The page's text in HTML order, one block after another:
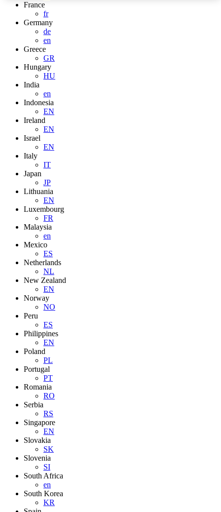
France
fr
Germany
de
en
Greece
GR
Hungary
HU
India
en
Indonesia
EN
Ireland
EN
Israel
EN
Italy
IT
Japan
JP
Lithuania
EN
Luxembourg
FR
Malaysia
en
Mexico
ES
Netherlands
NL
New Zealand
EN
Norway
NO
Peru
ES
Philippines
EN
Poland
PL
Portugal
PT
Romania
RO
Serbia
RS
Singapore
EN
Slovakia
SK
Slovenia
SI
South Africa
en
South Korea
KR